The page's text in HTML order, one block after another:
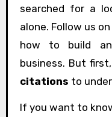
searched for a
alone. Follow us
how to build
business. But
citations to
If you want to